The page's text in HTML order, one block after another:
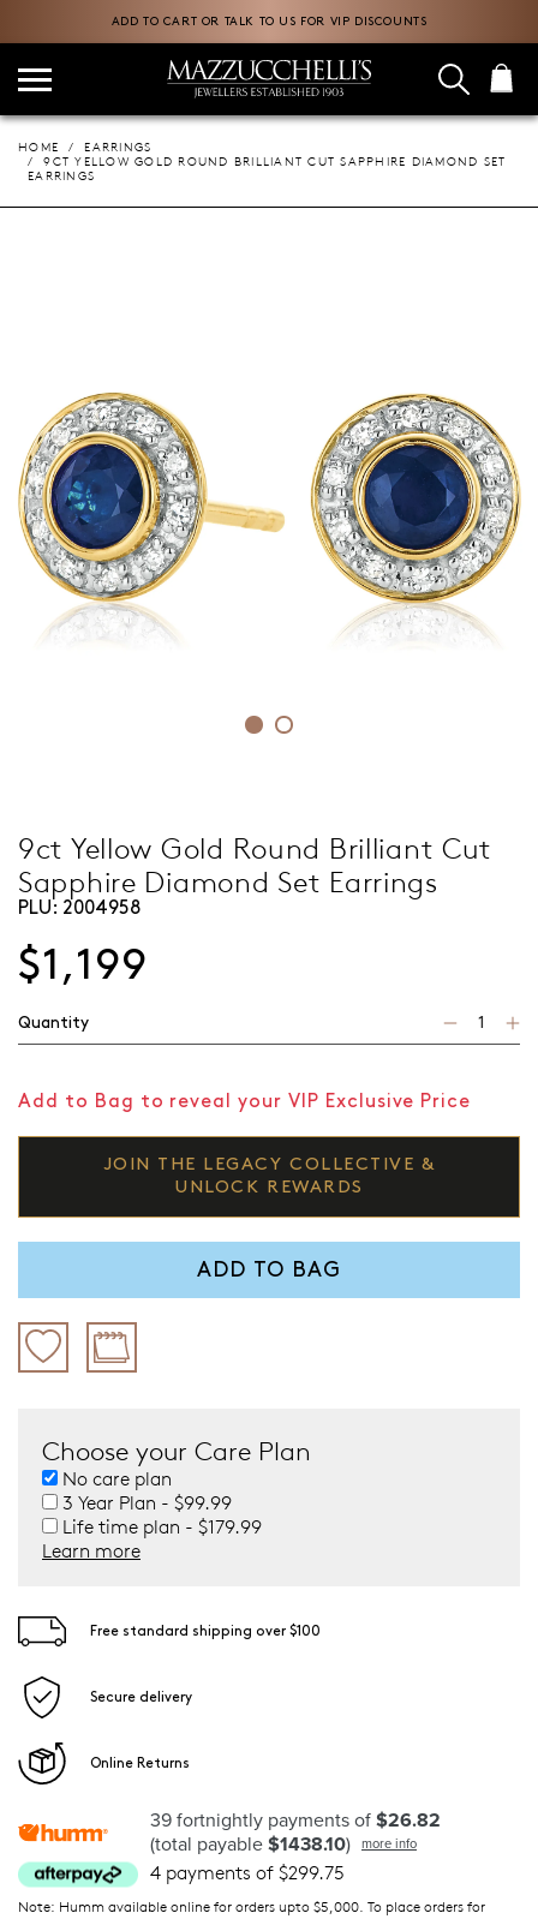
ADD TO CART OR TALK TO US FOR VIP DISCOUNTS
HOME
EARRINGS
9CT YELLOW GOLD ROUND BRILLIANT CUT SAPPHIRE DIAMOND SET
EARRINGS
9ct Yellow Gold Round Brilliant Cut
Sapphire Diamond Set Earrings
PLU: 2004958
$1,199
Quantity
Add to Bag to reveal your VIP Exclusive Price
JOIN THE LEGACY COLLECTIVE &
UNLOCK REWARDS
ADD TO BAG
Choose your Care Plan
No care plan
3 Year Plan - $99.99
Life time plan - $179.99
Learn more
Free standard shipping over $100
Secure delivery
Online Returns
39 fortnightly payments of $26.82
(total payable $1438.10) more info
4 payments of $299.75
Note: Humm available online for orders upto $5,000. To place orders for